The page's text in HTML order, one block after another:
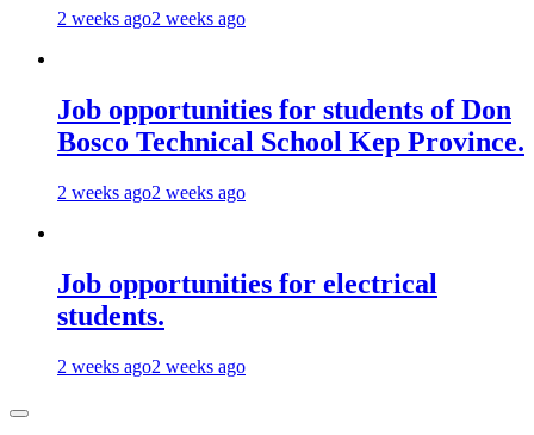
2 weeks ago2 weeks ago
Job opportunities for students of Don
Bosco Technical School Kep Province.
2 weeks ago2 weeks ago
Job opportunities for electrical
students.
2 weeks ago2 weeks ago